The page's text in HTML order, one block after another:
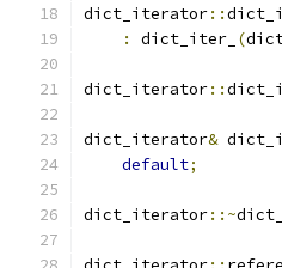
dict_iterator::
:
dict_iter_ (
dict_iterator::
dict_iterator&
default;
dict_iterator::~